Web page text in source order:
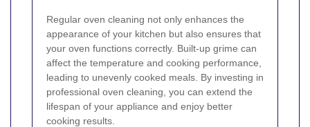
Regular oven cleaning not only enhances the
appearance of your kitchen but also ensures that
your oven functions correctly. Built-up grime can
affect the temperature and cooking performance,
leading to unevenly cooked meals. By investing in
professional oven cleaning, you can extend the
lifespan of your appliance and enjoy better
cooking results.